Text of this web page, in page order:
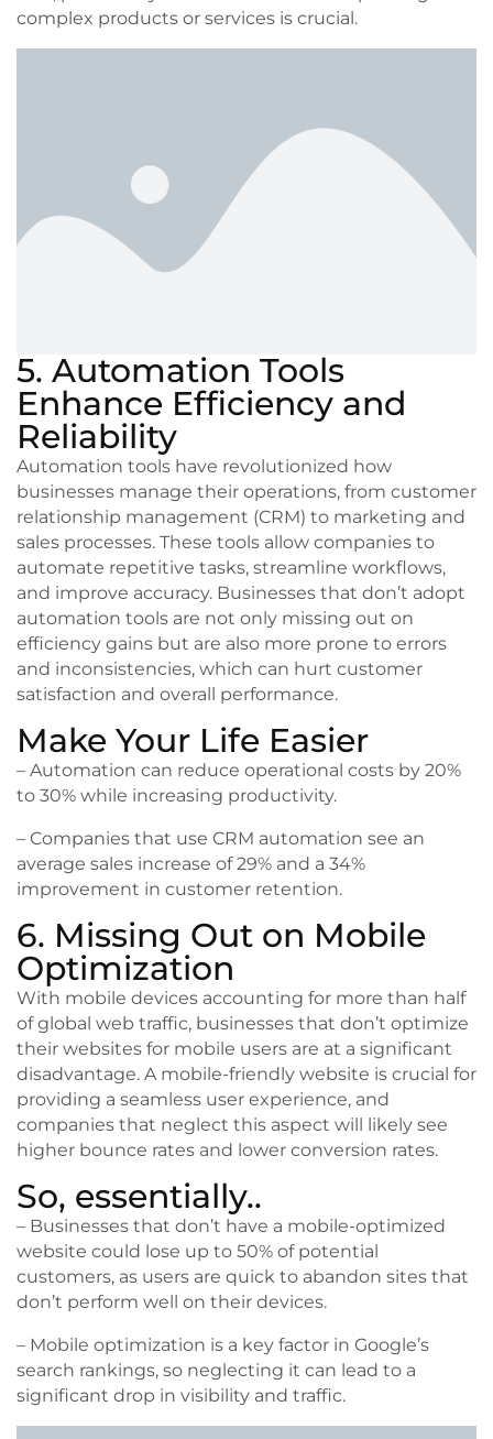
complex products or services is crucial.
5. Automation Tools
Enhance Efficiency and
Reliability
Automation tools have revolutionized how
businesses manage their operations, from customer
relationship management (CRM) to marketing and
sales processes. These tools allow companies to
automate repetitive tasks, streamline workflows,
and improve accuracy. Businesses that don’t adopt
automation tools are not only missing out on
efficiency gains but are also more prone to errors
and inconsistencies, which can hurt customer
satisfaction and overall performance.
Make Your Life Easier
– Automation can reduce operational costs by 20%
to 30% while increasing productivity.
– Companies that use CRM automation see an
average sales increase of 29% and a 34%
improvement in customer retention.
6. Missing Out on Mobile
Optimization
With mobile devices accounting for more than half
of global web traffic, businesses that don’t optimize
their websites for mobile users are at a significant
disadvantage. A mobile-friendly website is crucial for
providing a seamless user experience, and
companies that neglect this aspect will likely see
higher bounce rates and lower conversion rates.
So, essentially..
– Businesses that don’t have a mobile-optimized
website could lose up to 50% of potential
customers, as users are quick to abandon sites that
don’t perform well on their devices.
– Mobile optimization is a key factor in Google’s
search rankings, so neglecting it can lead to a
significant drop in visibility and traffic.